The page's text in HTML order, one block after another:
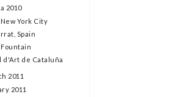
2010
York City
Spain
d'Art de Cataluña
2011
2011